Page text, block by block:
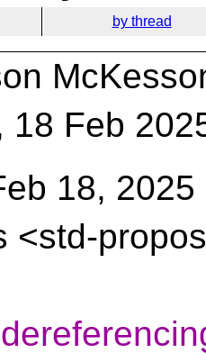
by thread
18 Feb
18,
<std-